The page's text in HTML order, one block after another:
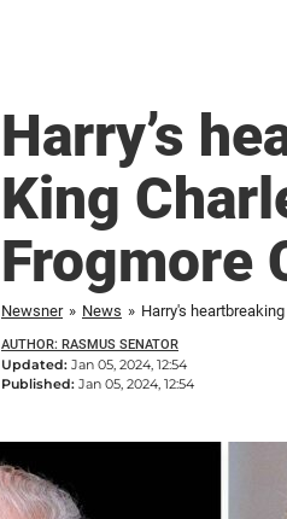
Harry’s
King
Frogmore
Newsner » News » Harry's
AUTHOR: RASMUS SENATOR
Updated: Jan 05, 2024, 12:54
Published: Jan 05, 2024, 12:54